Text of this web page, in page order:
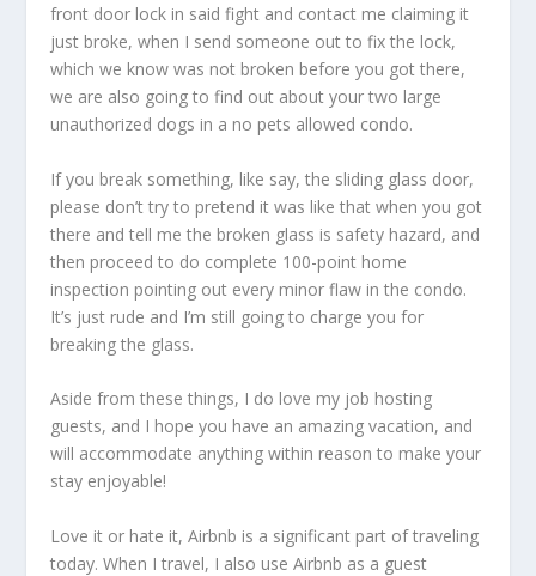
front door lock in said fight and contact me claiming it
just broke, when I send someone out to fix the lock,
which we know was not broken before you got there,
we are also going to find out about your two large
unauthorized dogs in a no pets allowed condo.
If you break something, like say, the sliding glass door,
please don’t try to pretend it was like that when you got
there and tell me the broken glass is safety hazard, and
then proceed to do complete 100-point home
inspection pointing out every minor flaw in the condo.
It’s just rude and I’m still going to charge you for
breaking the glass.
Aside from these things, I do love my job hosting
guests, and I hope you have an amazing vacation, and
will accommodate anything within reason to make your
stay enjoyable!
Love it or hate it, Airbnb is a significant part of traveling
today. When I travel, I also use Airbnb as a guest